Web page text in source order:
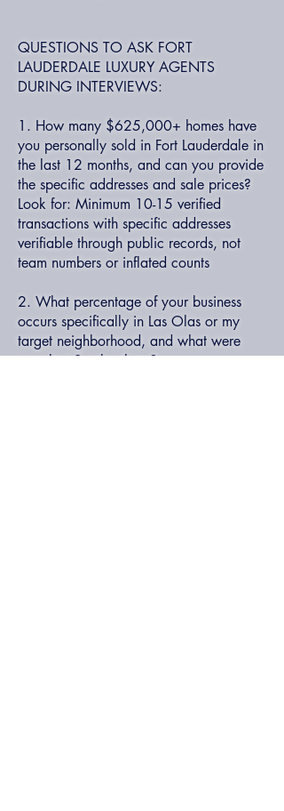
QUESTIONS TO ASK FORT
LAUDERDALE LUXURY AGENTS
DURING INTERVIEWS:
1. How many $625,000+ homes have
you personally sold in Fort Lauderdale in
the last 12 months, and can you provide
the specific addresses and sale prices?
Look for: Minimum 10-15 verified
transactions with specific addresses
verifiable through public records, not
team numbers or inflated counts
2. What percentage of your business
occurs specifically in Las Olas or my
target neighborhood, and what were
your last 3 sales there?